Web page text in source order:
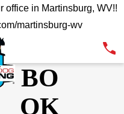
office in Martinsburg, WV!!
martinsburg-wv
BO
OK